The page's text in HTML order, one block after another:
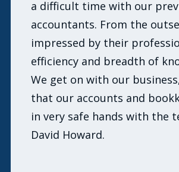
a difficult time with our
accountants. From the
impressed by their
efficiency and breadth of
We get on with our
that our accounts and
in very safe hands with the
David Howard.